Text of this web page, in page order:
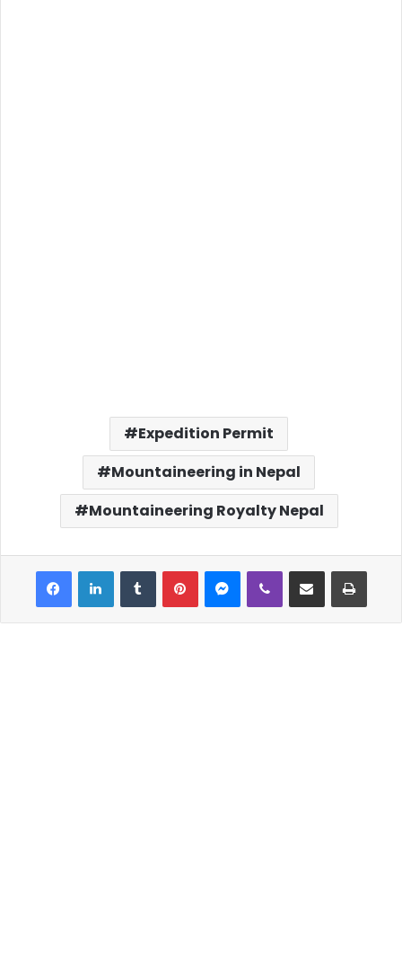
Expedition Permit
Mountaineering in Nepal
Mountaineering Royalty Nepal
FacebookLinkedInTumblrPinterestMessenger
Viber Share via Email Print